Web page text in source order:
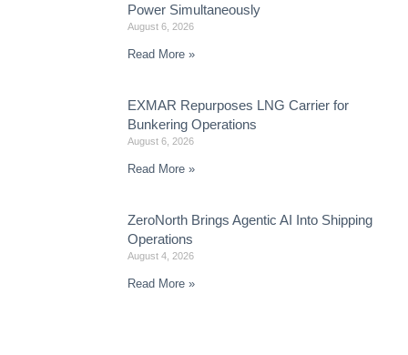
Power Simultaneously
August 6, 2026
Read More »
EXMAR Repurposes LNG Carrier for
Bunkering Operations
August 6, 2026
Read More »
ZeroNorth Brings Agentic AI Into Shipping
Operations
August 4, 2026
Read More »